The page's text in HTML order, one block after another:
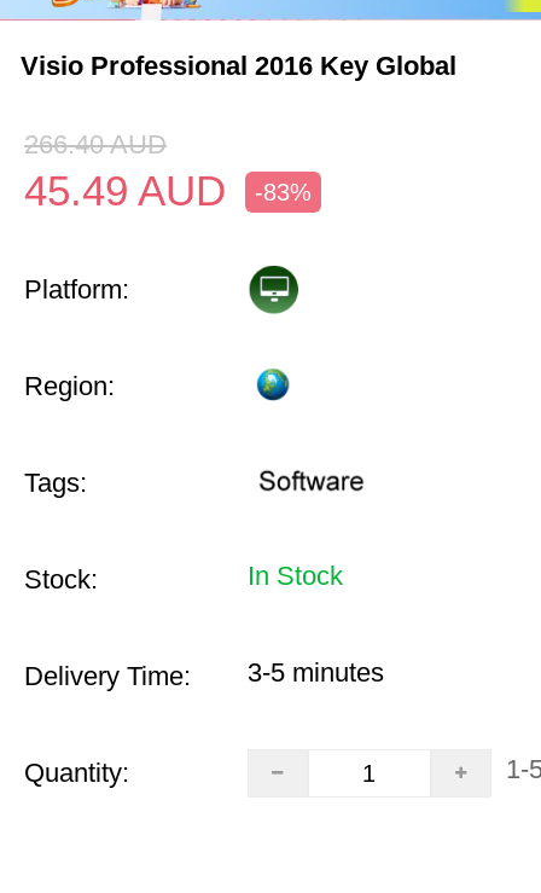
Visio Professional 2016 Key Global
266.40 AUD
45.49 AUD -83%
Platform:
Region:
Tags:
Stock: In Stock
Delivery Time: 3-5 minutes
Quantity: 1-